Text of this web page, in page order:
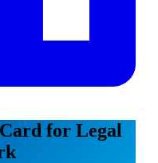
for Legal